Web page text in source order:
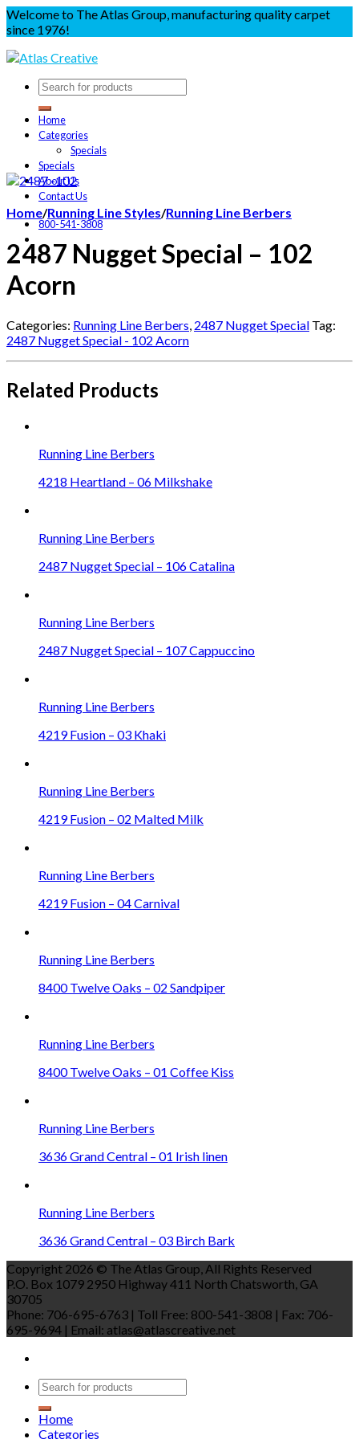
Welcome to The Atlas Group, manufacturing quality carpet
since 1976!
Home
Categories
Specials
Specials
About Us
Contact Us
800-541-3808
Home/Running Line Styles/Running Line Berbers
2487 Nugget Special – 102
Acorn
Categories: Running Line Berbers, 2487 Nugget Special Tag:
2487 Nugget Special - 102 Acorn
Related Products
Running Line Berbers
4218 Heartland – 06 Milkshake
Running Line Berbers
2487 Nugget Special – 106 Catalina
Running Line Berbers
2487 Nugget Special – 107 Cappuccino
Running Line Berbers
4219 Fusion – 03 Khaki
Running Line Berbers
4219 Fusion – 02 Malted Milk
Running Line Berbers
4219 Fusion – 04 Carnival
Running Line Berbers
8400 Twelve Oaks – 02 Sandpiper
Running Line Berbers
8400 Twelve Oaks – 01 Coffee Kiss
Running Line Berbers
3636 Grand Central – 01 Irish linen
Running Line Berbers
3636 Grand Central – 03 Birch Bark
Copyright 2026 © The Atlas Group, All Rights Reserved
P.O. Box 1079 2950 Highway 411 North Chatsworth, GA
30705
Phone: 706-695-6763 | Toll Free: 800-541-3808 | Fax: 706-
695-9694 | Email: atlas@atlascreative.net
Home
Categories